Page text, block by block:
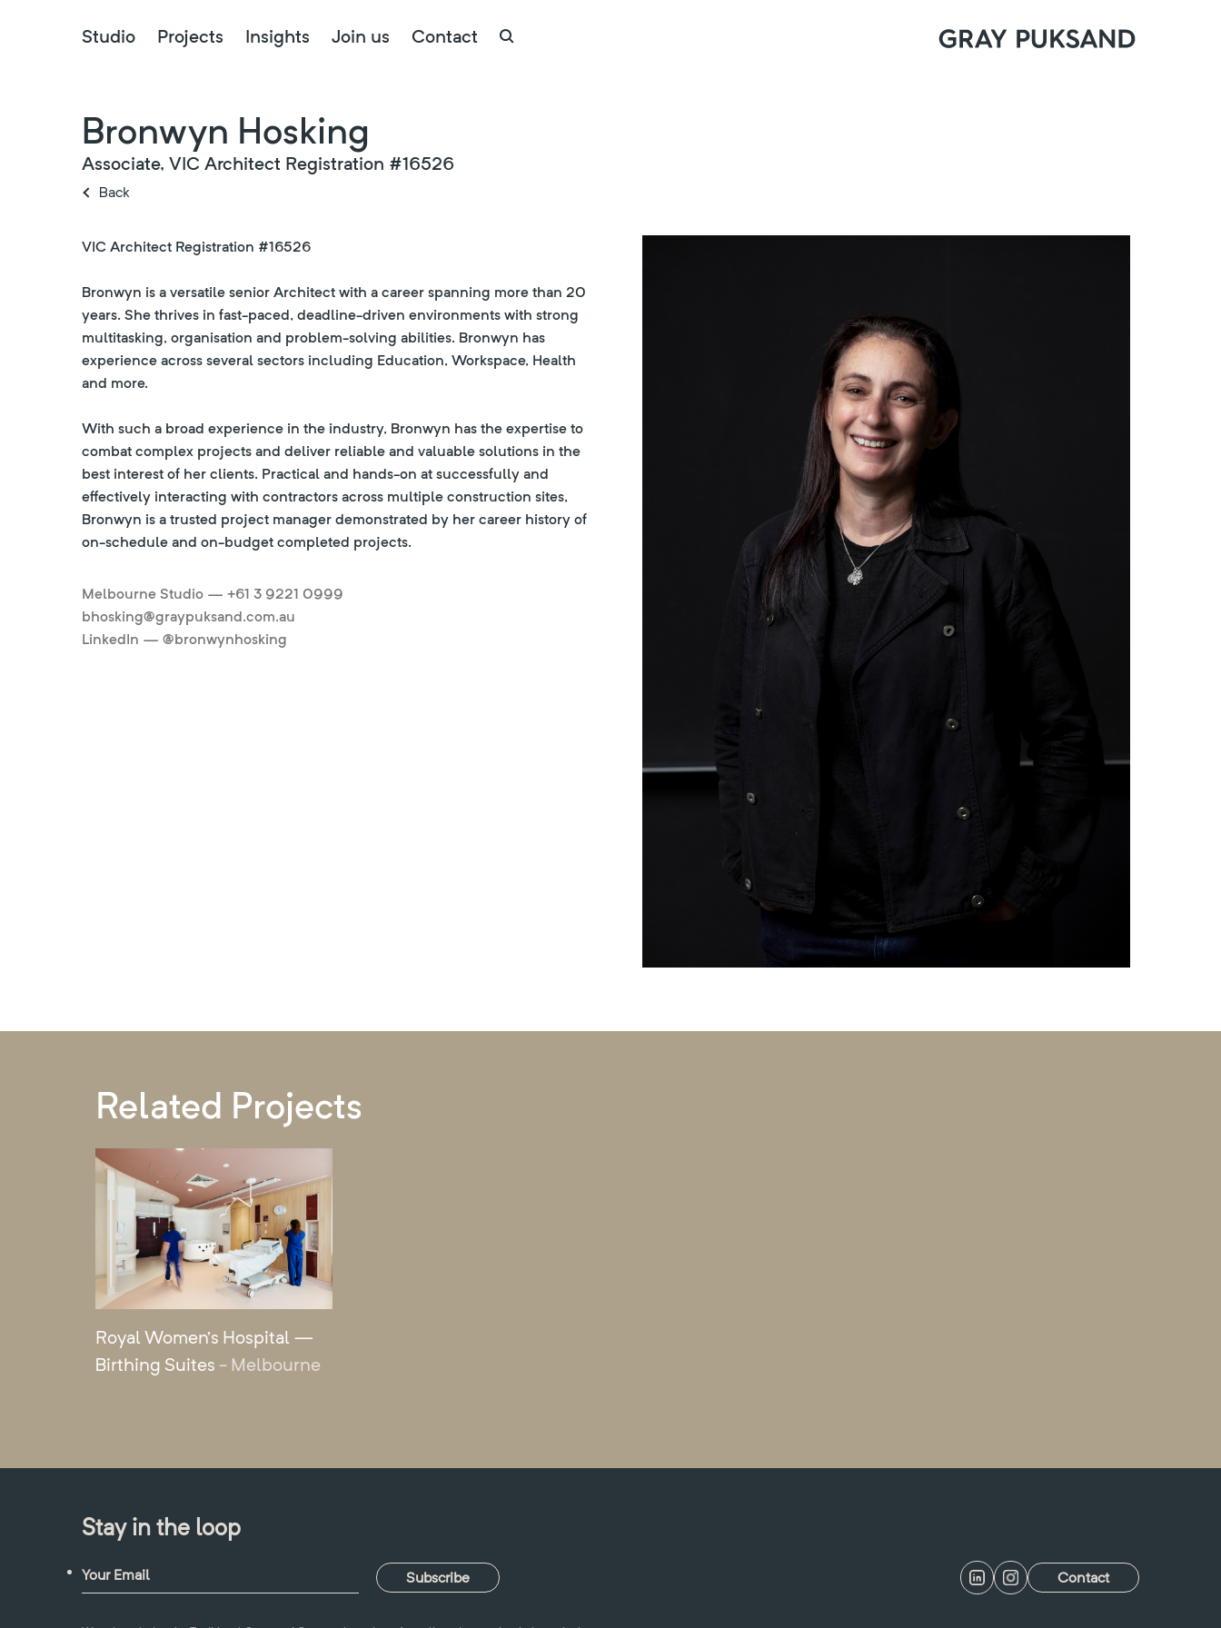
Studio Projects Insights Join us Contact
Bronwyn Hosking
Associate, VIC Architect Registration #16526
Back
VIC Architect Registration #16526
Bronwyn is a versatile senior Architect with a career spanning more than 20
years. She thrives in fast-paced, deadline-driven environments with strong
multitasking, organisation and problem-solving abilities. Bronwyn has
experience across several sectors including Education, Workspace, Health
and more.
With such a broad experience in the industry, Bronwyn has the expertise to
combat complex projects and deliver reliable and valuable solutions in the
best interest of her clients. Practical and hands-on at successfully and
effectively interacting with contractors across multiple construction sites,
Bronwyn is a trusted project manager demonstrated by her career history of
on-schedule and on-budget completed projects.
Melbourne Studio — +61 3 9221 0999
bhosking@graypuksand.com.au
LinkedIn — @bronwynhosking
Related Projects
Royal Women’s Hospital —
Birthing Suites - Melbourne
Stay in the loop
Contact